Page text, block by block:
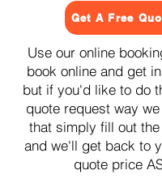
Get A Free
Use our online
book online and get
but if you'd like to do
quote request way
that simply fill out
and we'll get back to
quote price